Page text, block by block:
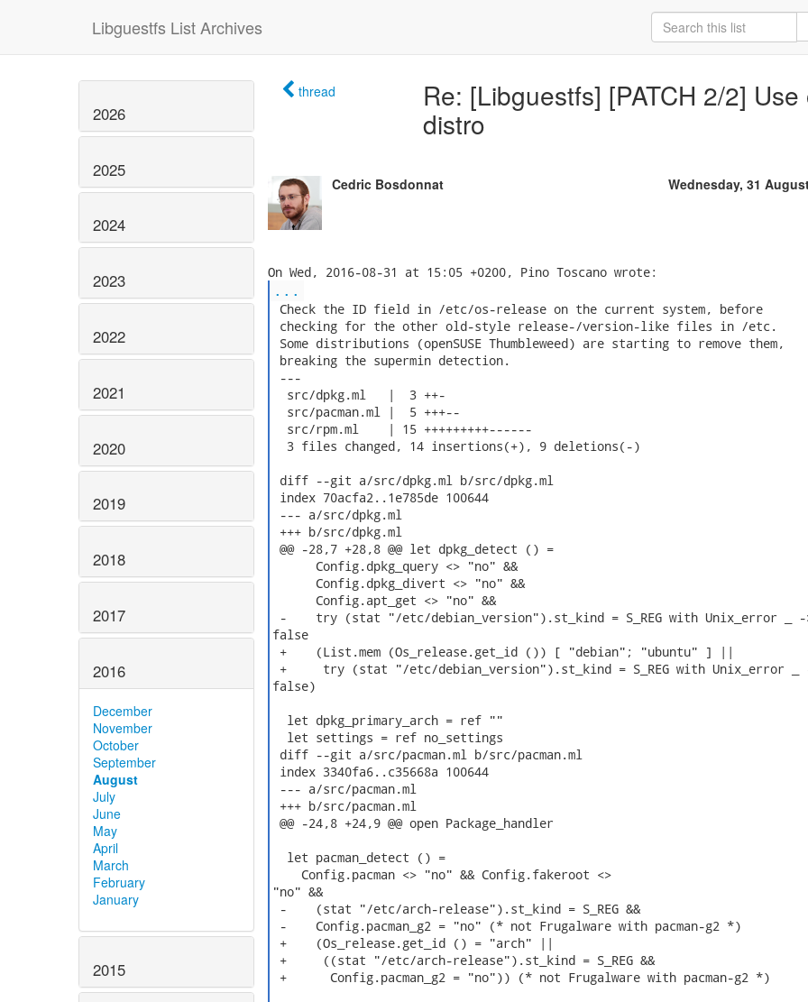
Libguestfs List Archives
2026
2025
2024
2023
2022
2021
2020
2019
2018
2017
2016
December
November
October
September
August
July
June
May
April
March
February
January
2015
thread
Re: [Libguestfs] [PATCH 2/2]
distro
Cedric Bosdonnat Wednesday, 31
...
Check the ID field in /etc/os-release on the current system, before
checking for the other old-style release-/version-like files in /etc.
Some distributions (openSUSE Thumbleweed) are starting to remove them,
breaking the supermin detection.
---
src/dpkg.ml   |  3 ++-
src/pacman.ml |  5 +++--
src/rpm.ml    | 15 +++++++++------
3 files changed, 14 insertions(+), 9 deletions(-)
diff --git a/src/dpkg.ml b/src/dpkg.ml
index 70acfa2..1e785de 100644
--- a/src/dpkg.ml
+++ b/src/dpkg.ml
@@ -28,7 +28,8 @@ let dpkg_detect () =
Config.dpkg_query <> "no" &&
Config.dpkg_divert <> "no" &&
Config.apt_get <> "no" &&
-    try (stat "/etc/debian_version").st_kind = S_REG with Unix_error _ -
false
+    (List.mem (Os_release.get_id ()) [ "debian"; "ubuntu" ] ||
+     try (stat "/etc/debian_version").st_kind = S_REG with Unix_error _
false)
let dpkg_primary_arch = ref ""
let settings = ref no_settings
diff --git a/src/pacman.ml b/src/pacman.ml
index 3340fa6..c35668a 100644
--- a/src/pacman.ml
+++ b/src/pacman.ml
@@ -24,8 +24,9 @@ open Package_handler
let pacman_detect () =
Config.pacman <> "no" && Config.fakeroot <>
"no" &&
-    (stat "/etc/arch-release").st_kind = S_REG &&
-    Config.pacman_g2 = "no" (* not Frugalware with pacman-g2 *)
+    (Os_release.get_id () = "arch" ||
+     ((stat "/etc/arch-release").st_kind = S_REG &&
+      Config.pacman_g2 = "no")) (* not Frugalware with pacman-g2 *)